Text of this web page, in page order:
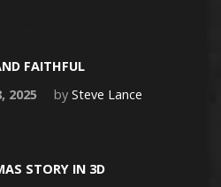
FAITHFUL
2025
by Steve Lance
STORY IN 3D